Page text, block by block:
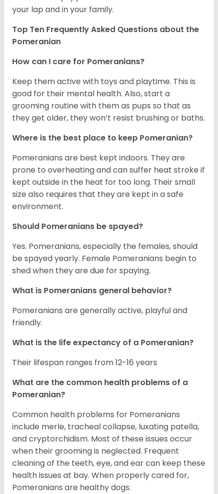
your lap and in your family.
Top Ten Frequently Asked Questions about the
Pomeranian
How can I care for Pomeranians?
Keep them active with toys and playtime. This is
good for their mental health. Also, start a
grooming routine with them as pups so that as
they get older, they won’t resist brushing or baths.
Where is the best place to keep Pomeranian?
Pomeranians are best kept indoors. They are
prone to overheating and can suffer heat stroke if
kept outside in the heat for too long. Their small
size also requires that they are kept in a safe
environment.
Should Pomeranians be spayed?
Yes. Pomeranians, especially the females, should
be spayed yearly. Female Pomeranians begin to
shed when they are due for spaying.
What is Pomeranians general behavior?
Pomeranians are generally active, playful and
friendly.
What is the life expectancy of a Pomeranian?
Their lifespan ranges from 12-16 years
What are the common health problems of a
Pomeranian?
Common health problems for Pomeranians
include merle, tracheal collapse, luxating patella,
and cryptorchidism. Most of these issues occur
when their grooming is neglected. Frequent
cleaning of the teeth, eye, and ear can keep these
health issues at bay. When properly cared for,
Pomeranians are healthy dogs.